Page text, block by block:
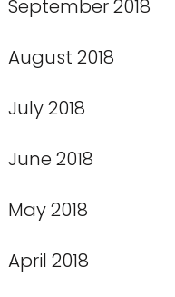
September 2018
August 2018
July 2018
June 2018
May 2018
April 2018